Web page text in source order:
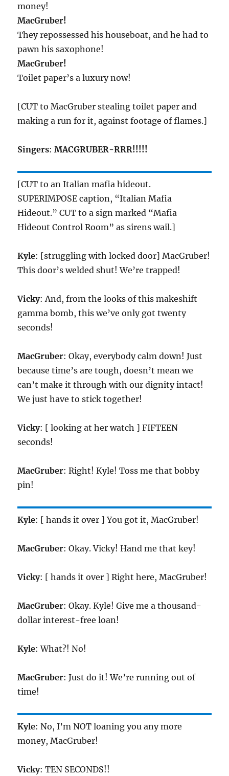
money!
MacGruber!
They repossessed his houseboat, and he had to
pawn his saxophone!
MacGruber!
Toilet paper’s a luxury now!
[CUT to MacGruber stealing toilet paper and
making a run for it, against footage of flames.]
Singers:MACGRUBER-RRR!!!!!
[CUT to an Italian mafia hideout.
SUPERIMPOSE caption, “Italian Mafia
Hideout.” CUT to a sign marked “Mafia
Hideout Control Room” as sirens wail.]
Kyle: [struggling with locked door] MacGruber!
This door’s welded shut! We’re trapped!
Vicky: And, from the looks of this makeshift
gamma bomb, this we’ve only got twenty
seconds!
MacGruber: Okay, everybody calm down! Just
because time’s are tough, doesn’t mean we
can’t make it through with our dignity intact!
We just have to stick together!
Vicky: [ looking at her watch ] FIFTEEN
seconds!
MacGruber: Right! Kyle! Toss me that bobby
pin!
Kyle: [ hands it over ] You got it, MacGruber!
MacGruber: Okay. Vicky! Hand me that key!
Vicky: [ hands it over ] Right here, MacGruber!
MacGruber: Okay. Kyle! Give me a thousand-
dollar interest-free loan!
Kyle: What?! No!
MacGruber: Just do it! We’re running out of
time!
Kyle: No, I’m NOT loaning you any more
money, MacGruber!
Vicky: TEN SECONDS!!